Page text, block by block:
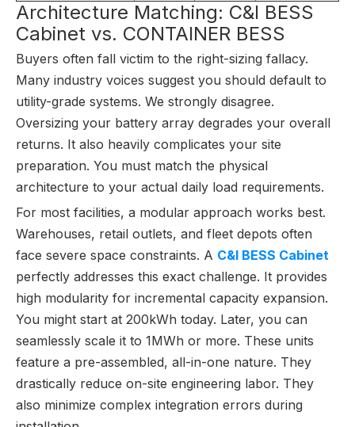
Architecture Matching: C&I BESS
Cabinet vs. CONTAINER BESS
Buyers often fall victim to the right-sizing fallacy.
Many industry voices suggest you should default to
utility-grade systems. We strongly disagree.
Oversizing your battery array degrades your overall
returns. It also heavily complicates your site
preparation. You must match the physical
architecture to your actual daily load requirements.
For most facilities, a modular approach works best.
Warehouses, retail outlets, and fleet depots often
face severe space constraints. A C&I BESS Cabinet
perfectly addresses this exact challenge. It provides
high modularity for incremental capacity expansion.
You might start at 200kWh today. Later, you can
seamlessly scale it to 1MWh or more. These units
feature a pre-assembled, all-in-one nature. They
drastically reduce on-site engineering labor. They
also minimize complex integration errors during